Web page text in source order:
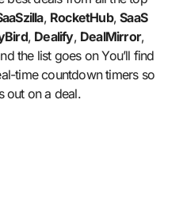
, RocketHub,SaaS
, Dealify, DealMirror,
the list goes on You’ll find
time countdown timers so
out on a deal.